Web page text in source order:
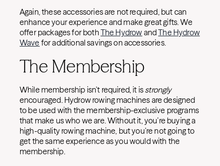
Again, these accessories are not required, but can
enhance your experience and make great gifts. We
offer packages for both The Hydrow andThe Hydrow
Wave for additional savings on accessories.
The Membership
While membership isn’t required, it is strongly
encouraged. Hydrow rowing machines are designed
to be used with the membership-exclusive programs
that make us who we are. Without it, you’re buying a
high-quality rowing machine, but you’re not going to
get the same experience as you would with the
membership.